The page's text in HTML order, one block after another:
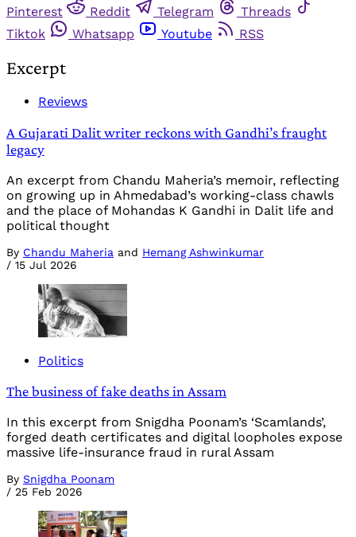
Pinterest
Reddit Telegram
Threads
Tiktok
Whatsapp Youtube RSS
Excerpt
Reviews
A Gujarati Dalit writer reckons with Gandhi’s fraught
legacy
An excerpt from Chandu Maheria’s memoir, reflecting
on growing up in Ahmedabad’s working-class chawls
and the place of Mohandas K Gandhi in Dalit life and
political thought
By Chandu Maheria and Hemang Ashwinkumar
/ 15 Jul 2026
Politics
The business of fake deaths in Assam
In this excerpt from Snigdha Poonam’s ‘Scamlands’,
forged death certificates and digital loopholes expose
massive life-insurance fraud in rural Assam
By Snigdha Poonam
/ 25 Feb 2026